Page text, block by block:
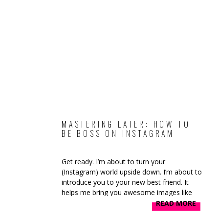
Get ready. I’m about to turn your
(Instagram) world upside down. I’m about to
introduce you to your new best friend. It
helps me bring you awesome images like
these on the daily: If you’re not following
me on Instagram you’re 100% missing out!
MASTERING LATER: HOW TO
BE BOSS ON INSTAGRAM
READ MORE